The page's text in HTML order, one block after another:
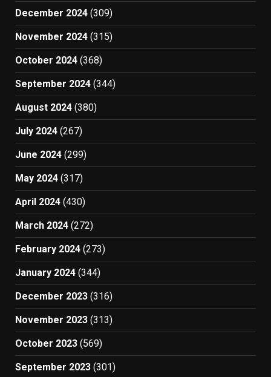
December 2024 (309)
November 2024 (315)
October 2024 (368)
September 2024 (344)
August 2024 (380)
July 2024 (267)
June 2024 (299)
May 2024 (317)
April 2024 (430)
March 2024 (272)
February 2024 (273)
January 2024 (344)
December 2023 (316)
November 2023 (313)
October 2023 (569)
September 2023 (301)